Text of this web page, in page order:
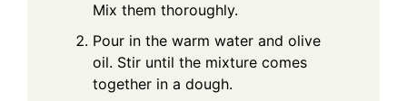
Mix them thoroughly.
Pour in the warm water and olive
oil. Stir until the mixture comes
together in a dough.